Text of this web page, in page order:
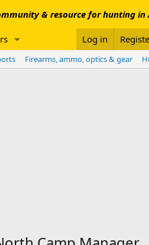
& resource for hunting in
Log in
Firearms, ammo, optics & gear